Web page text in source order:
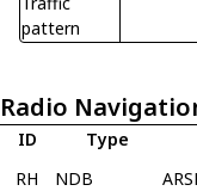
pattern
Radio
ID Type
RH
NDB